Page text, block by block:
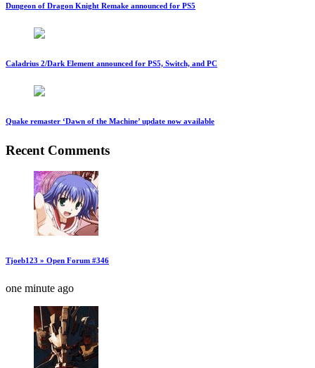
Dungeon of Dragon Knight Remake announced for PS5
Caladrius 2/Dark Element announced for PS5, Switch, and PC
Quake remaster ‘Dawn of the Machine’ update now available
Recent Comments
Tjoeb123 » Open Forum #346
one minute ago